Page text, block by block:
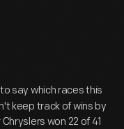
say which races this
keep track of wins by
won 22 of 41